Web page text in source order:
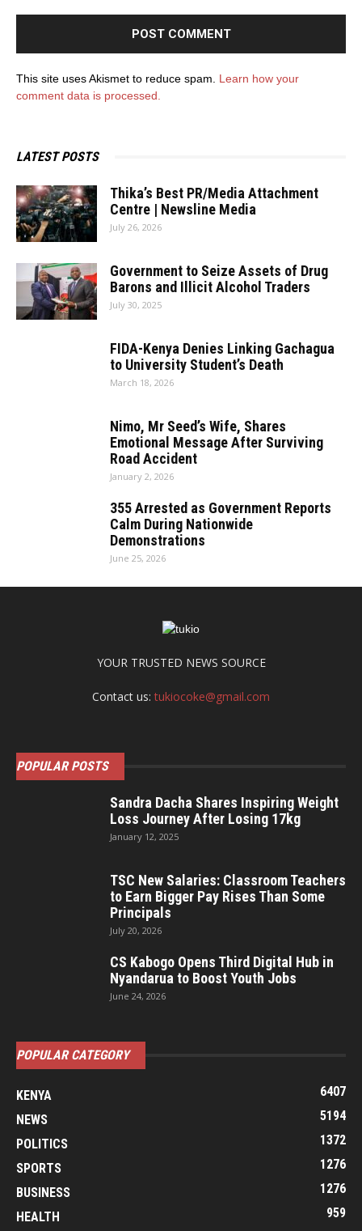
This site uses Akismet to reduce spam. Learn how your
comment data is processed.
LATEST POSTS
Thika’s Best PR/Media Attachment
Centre | Newsline Media
July 26, 2026
Government to Seize Assets of Drug
Barons and Illicit Alcohol Traders
July 30, 2025
FIDA-Kenya Denies Linking Gachagua
to University Student’s Death
March 18, 2026
Nimo, Mr Seed’s Wife, Shares
Emotional Message After Surviving
Road Accident
January 2, 2026
355 Arrested as Government Reports
Calm During Nationwide
Demonstrations
June 25, 2026
YOUR TRUSTED NEWS SOURCE
Contact us:tukiocoke@gmail.com
POPULAR POSTS
Sandra Dacha Shares Inspiring Weight
Loss Journey After Losing 17kg
January 12, 2025
TSC New Salaries: Classroom Teachers
to Earn Bigger Pay Rises Than Some
Principals
July 20, 2026
CS Kabogo Opens Third Digital Hub in
Nyandarua to Boost Youth Jobs
June 24, 2026
POPULAR CATEGORY
KENYA
6407
NEWS
5194
POLITICS
1372
SPORTS
1276
BUSINESS
1276
HEALTH
959